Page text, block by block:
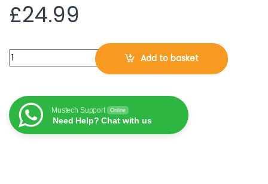
£24.99
AVG Internet Security 2026, 1 PC - Windows, 3 Years
Add to basket
Mustech Support Online
Need Help? Chat with us